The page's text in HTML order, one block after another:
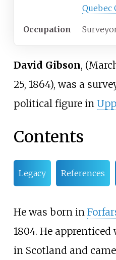
Quebec
Occupation
David Gibson,
25, 1864), was a
political figure in
Contents
Legacy References
He was born in
1804. He
in Scotland and